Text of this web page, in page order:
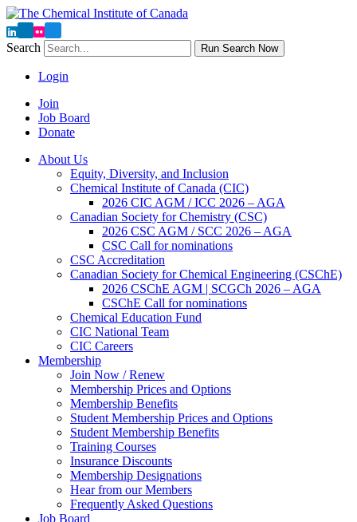
Search Run Search Now
Login
Join
Job Board
Donate
About Us
Equity, Diversity, and Inclusion
Chemical Institute of Canada (CIC)
2026 CIC AGM / ICC 2026 – AGA
Canadian Society for Chemistry (CSC)
2026 CSC AGM / SCC 2026 – AGA
CSC Call for nominations
CSC Accreditation
Canadian Society for Chemical Engineering (CSChE)
2026 CSChE AGM | SCGCh 2026 – AGA
CSChE Call for nominations
Chemical Education Fund
CIC National Team
CIC Careers
Membership
Join Now / Renew
Membership Prices and Options
Membership Benefits
Student Membership Prices and Options
Student Membership Benefits
Training Courses
Insurance Discounts
Membership Designations
Hear from our Members
Frequently Asked Questions
Job Board